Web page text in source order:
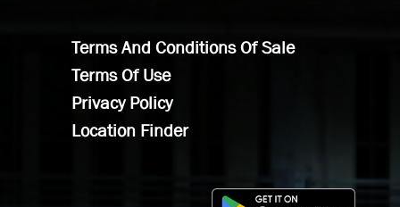
Terms And Conditions Of Sale
Terms Of Use
Privacy Policy
Location Finder